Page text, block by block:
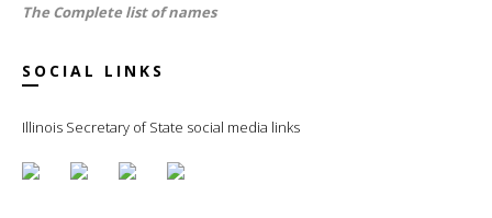
The Complete list of names
SOCIAL LINKS
Illinois Secretary of State social media links